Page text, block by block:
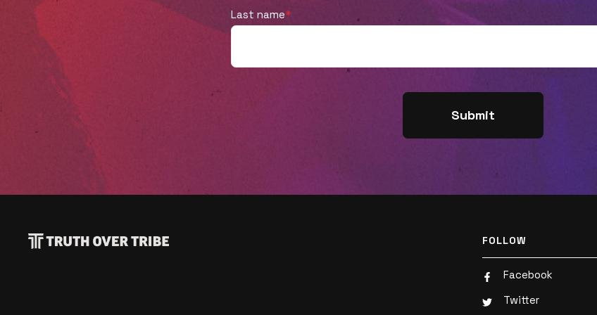
new venture as we are. Listen to learn
more!Have you read "Joyful Outsiders"
yet? It's available now! Learn more, read a
sample chapter, and grab your own copy
here: https://joyfuloutsiders.com/Ok, truth
time... Did you like this episode? Tell us by
leaving a rating or review! 🌟🌟🌟🌟🌟 If you
did, you won't want to miss what's next
(so subscribe now!). And help a friend by
the conversation is just beginning! Follow
hear Tim share how the BibleProject
https://joyfuloutsiders.com/Ok, truth
leaving a rating or review! 🌟🌟🌟🌟🌟 If you
did, you won't want to miss what's next
(so subscribe now!). And help a friend by
sharing this with them. Thank you! 🙏Plus,
Last name*
FOLLOW
Facebook
Twitter